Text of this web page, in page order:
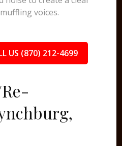
voices.
US (870) 212-4699